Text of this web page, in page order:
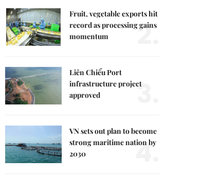
Fruit, vegetable exports hit
record as processing gains
momentum
2.
Liên Chiểu Port
infrastructure project
approved
3.
VN sets out plan to become
strong maritime nation by
2030
4.